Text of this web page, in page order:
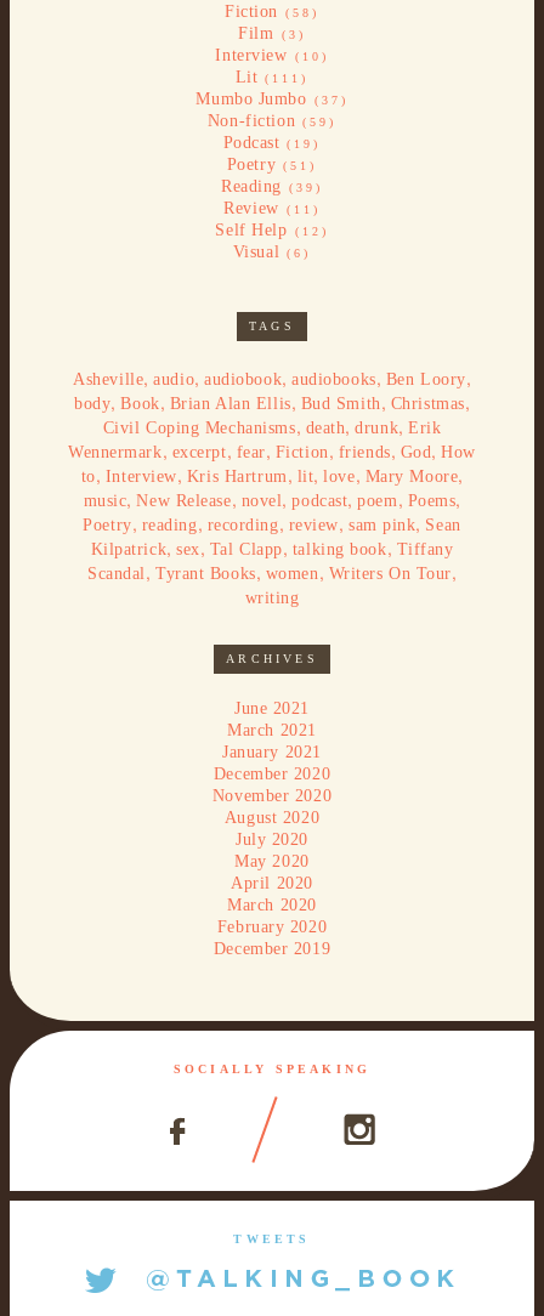
Fiction (58)
Film (3)
Interview (10)
Lit (111)
Mumbo Jumbo (37)
Non-fiction (59)
Podcast (19)
Poetry (51)
Reading (39)
Review (11)
Self Help (12)
Visual (6)
TAGS
Asheville,audio,audiobook,audiobooks, Ben Loory,
body,Book, Brian Alan Ellis, Bud Smith , Christmas,
Civil Coping Mechanisms, death,drunk,Erik
Wennermark, excerpt, fear, Fiction , friends, God,How
to, Interview, Kris Hartrum , lit,love, Mary Moore,
music,New Release, novel,podcast,poem , Poems,
Poetry, reading, recording, review, sam pink, Sean
Kilpatrick,sex, Tal Clapp, talking book, Tiffany
Scandal , Tyrant Books, women , Writers On Tour,
writing
ARCHIVES
June 2021
March 2021
January 2021
December 2020
November 2020
August 2020
July 2020
May 2020
April 2020
March 2020
February 2020
December 2019
SOCIALLY SPEAKING
TWEETS